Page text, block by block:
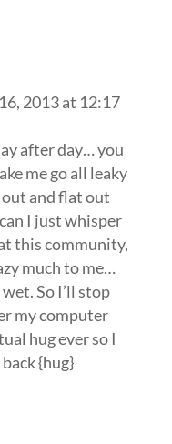
2013 at 12:17
after day… you
me go all leaky
out and flat out
I just whisper
this community,
much to me…
So I’ll stop
my computer
hug ever so I
{hug}